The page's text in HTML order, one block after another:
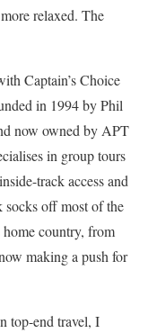
relaxed. The
Captain’s Choice
in 1994 by Phil
now owned by APT
in group tours
track access and
off most of the
country, from
making a push for
top-end travel, I